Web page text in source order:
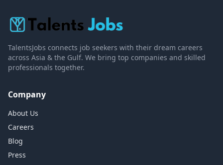
TalentsJobs connects job seekers with their dream careers
across Asia & the Gulf. We bring top companies and skilled
professionals together.
Company
About Us
Careers
Blog
Press